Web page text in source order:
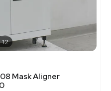
12
Mask Aligner